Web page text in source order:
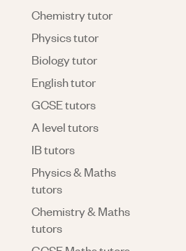
Chemistry tutor
Physics tutor
Biology tutor
English tutor
GCSE tutors
A level tutors
IB tutors
Physics & Maths
tutors
Chemistry & Maths
tutors